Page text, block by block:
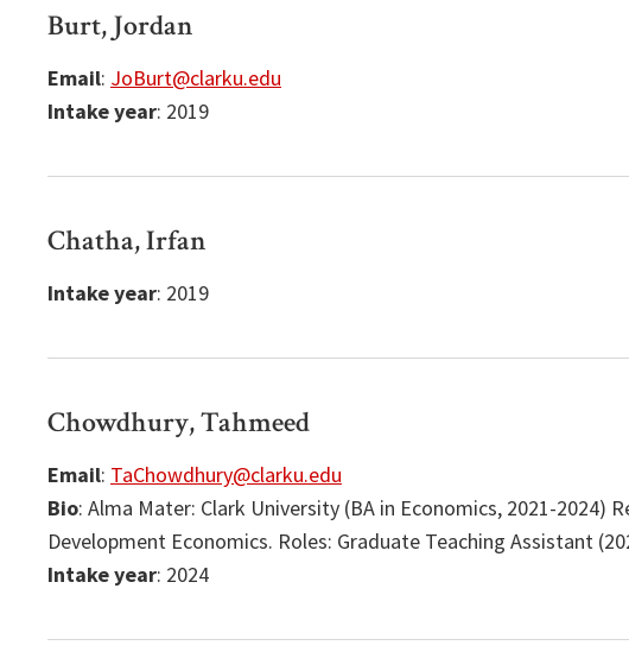
Burt, Jordan
Email: JoBurt@clarku.edu
Intake year: 2019
Chatha, Irfan
Intake year: 2019
Chowdhury, Tahmeed
Email: TaChowdhury@clarku.edu
Bio: Alma Mater: Clark University (BA in Economics, 2021-2024)
Development Economics. Roles: Graduate Teaching Assistant
Intake year: 2024